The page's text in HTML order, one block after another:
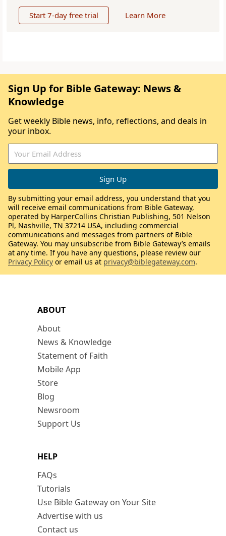
Start 7-day free trial Learn More
ABOUT
About
News & Knowledge
Statement of Faith
Mobile App
Store
Blog
Newsroom
Support Us
HELP
FAQs
Tutorials
Use Bible Gateway on Your Site
Advertise with us
Contact us
Sign Up for Bible Gateway: News &
Knowledge
Get weekly Bible news, info, reflections, and deals in
your inbox.
By submitting your email address, you understand that you
will receive email communications from Bible Gateway,
operated by HarperCollins Christian Publishing, 501 Nelson
Pl, Nashville, TN 37214 USA, including commercial
communications and messages from partners of Bible
Gateway. You may unsubscribe from Bible Gateway’s emails
at any time. If you have any questions, please review our
Privacy Policy or email us at privacy@biblegateway.com.